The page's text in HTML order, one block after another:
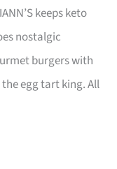
keeps keto
nostalgic
burgers with
egg tart king. All